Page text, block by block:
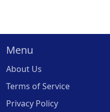
Menu
About Us
Terms of Service
Privacy Policy